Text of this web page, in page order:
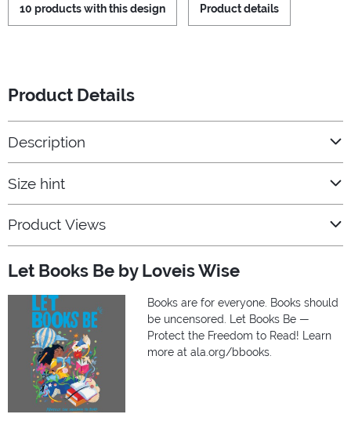
10 products with this design Product details
Product Details
Description
Size hint
Product Views
Let Books Be by Loveis Wise
Books are for everyone. Books should
be uncensored. Let Books Be —
Protect the Freedom to Read! Learn
more at ala.org/bbooks.